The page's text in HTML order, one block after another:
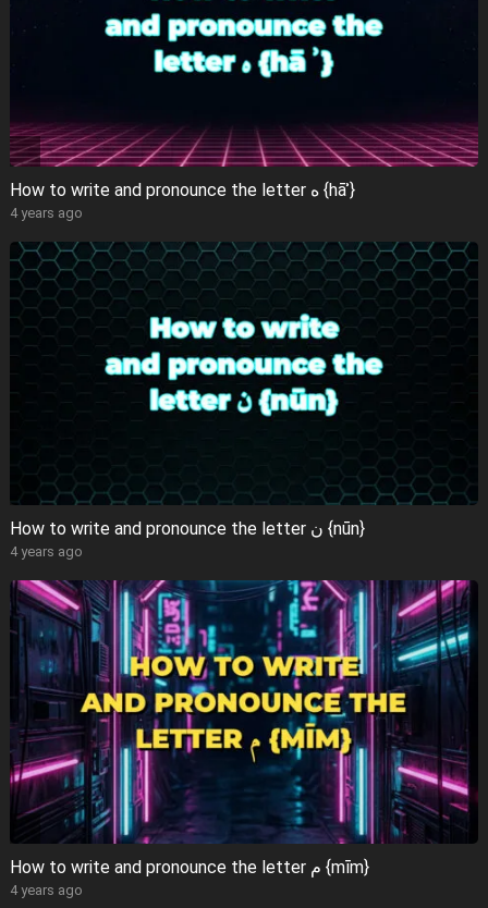
How to write and pronounce the letter ه {hāʾ}
4 years ago
How to write and pronounce the letter ن {nūn}
4 years ago
How to write and pronounce the letter م {mīm}
4 years ago